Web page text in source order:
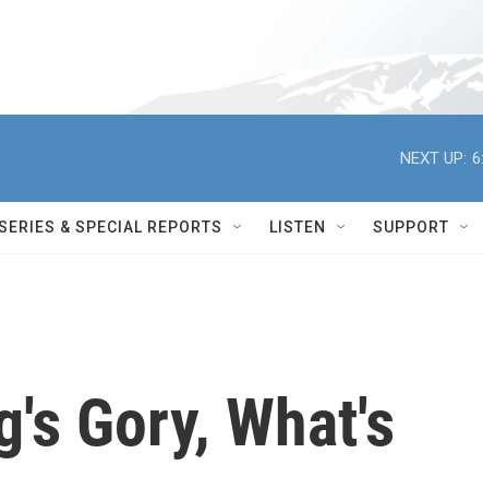
NEXT UP:
& SPECIAL REPORTS LISTEN SUPPORT
Gory, What's